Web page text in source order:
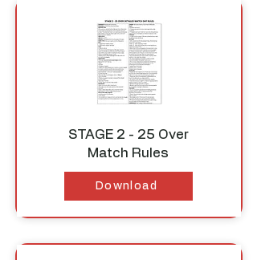
STAGE 2 - 25 Over
Match Rules
Download